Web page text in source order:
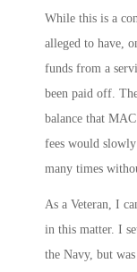
While this is a
alleged to have,
funds from a
been paid off.
balance that
fees would slowly
many times
As a Veteran, I
in this matter. I
the Navy, but